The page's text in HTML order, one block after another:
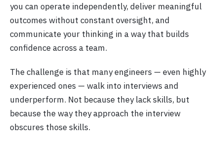
you can operate independently, deliver meaningful
outcomes without constant oversight, and
communicate your thinking in a way that builds
confidence across a team.
The challenge is that many engineers — even highly
experienced ones — walk into interviews and
underperform. Not because they lack skills, but
because the way they approach the interview
obscures those skills.